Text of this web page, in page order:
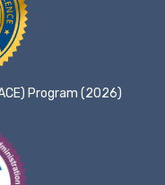
Program (2026)